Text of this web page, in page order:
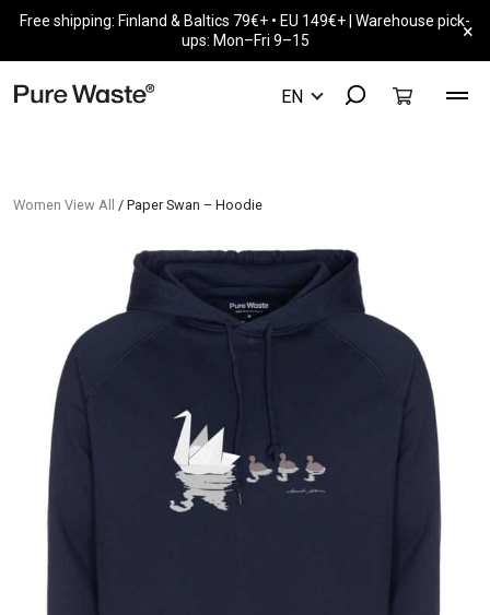
Free shipping: Finland & Baltics 79€+ • EU 149€+ | Warehouse pick-
ups: Mon–Fri 9–15
×
Women View All / Paper Swan – Hoodie